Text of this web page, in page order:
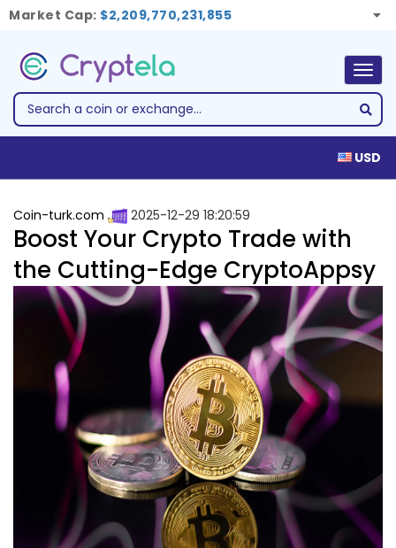
Market Cap: $2,209,770,231,855
USD
Coin-turk.com 2025-12-29 18:20:59
Boost Your Crypto Trade with
the Cutting-Edge CryptoAppsy